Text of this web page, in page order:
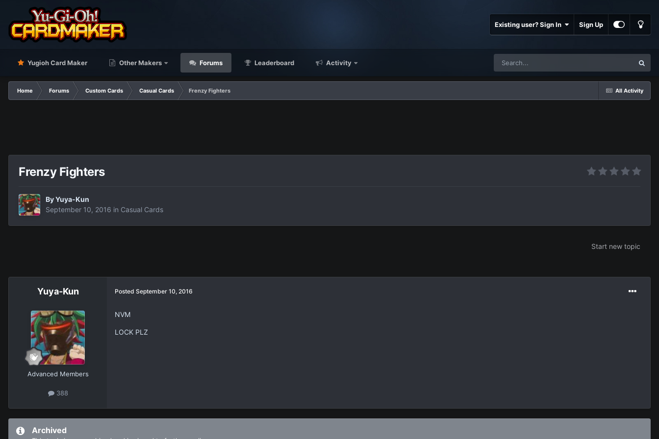
Existing user? Sign In Sign Up
Yugioh Card Maker Other Makers Forums Leaderboard Activity
All Activity
Home Forums Custom Cards Casual Cards Frenzy Fighters
Frenzy Fighters
ByYuya-Kun
September 10, 2016 in Casual Cards
Start new topic
Yuya-Kun
Advanced Members
388
Posted September 10, 2016
NVM
LOCK PLZ
Archived